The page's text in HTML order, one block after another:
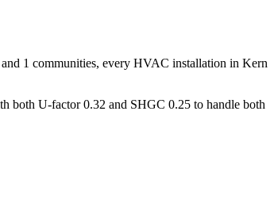
1 communities, every HVAC installation in Kern
both U-factor 0.32 and SHGC 0.25 to handle both